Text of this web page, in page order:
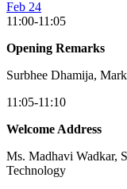
Feb 24
11:00-11:05
Opening Remarks
Surbhee Dhamija,
11:05-11:10
Welcome Address
Ms. Madhavi Wadkar,
Technology